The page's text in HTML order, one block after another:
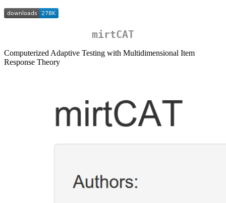
mirtCAT
Computerized Adaptive Testing with Multidimensional Item
Response Theory